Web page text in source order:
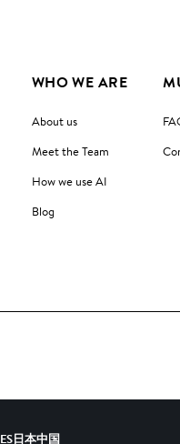
WHO WE ARE
About us
Meet the Team
How we use AI
Blog
日本中国